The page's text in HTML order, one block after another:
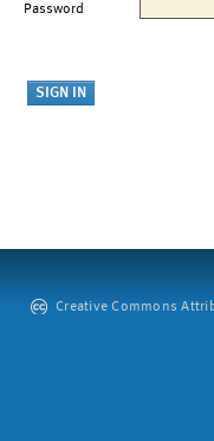
Password
Creative Commons